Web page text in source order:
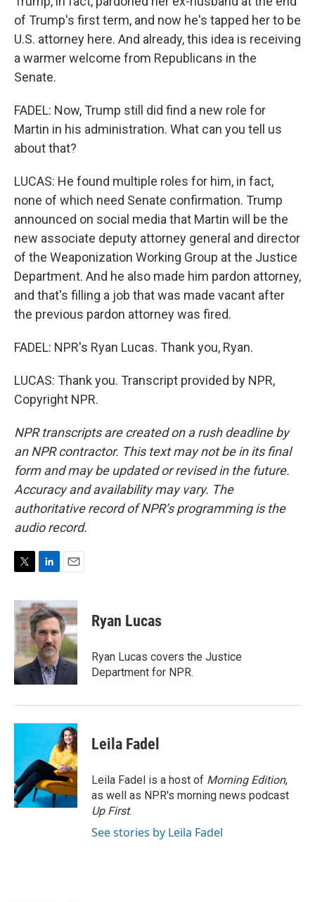
of Trump's first term, and now he's tapped her to be
U.S. attorney here. And already, this idea is receiving
a warmer welcome from Republicans in the
Senate.
FADEL: Now, Trump still did find a new role for
Martin in his administration. What can you tell us
about that?
LUCAS: He found multiple roles for him, in fact,
none of which need Senate confirmation. Trump
announced on social media that Martin will be the
new associate deputy attorney general and director
of the Weaponization Working Group at the Justice
Department. And he also made him pardon attorney,
and that's filling a job that was made vacant after
the previous pardon attorney was fired.
FADEL: NPR's Ryan Lucas. Thank you, Ryan.
LUCAS: Thank you. Transcript provided by NPR,
Copyright NPR.
NPR transcripts are created on a rush deadline by
an NPR contractor. This text may not be in its final
form and may be updated or revised in the future.
Accuracy and availability may vary. The
authoritative record of NPR’s programming is the
audio record.
i
t
t
r
n
k
e
d
I
n
a
i
l
Ryan Lucas
Ryan Lucas covers the Justice
Department for NPR.
Leila Fadel
Leila Fadel is a host of Morning Edition,
as well as NPR's morning news podcast
Up First.
See stories by Leila Fadel